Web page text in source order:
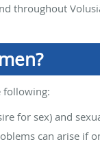
throughout
following:
for sex) and
can arise if